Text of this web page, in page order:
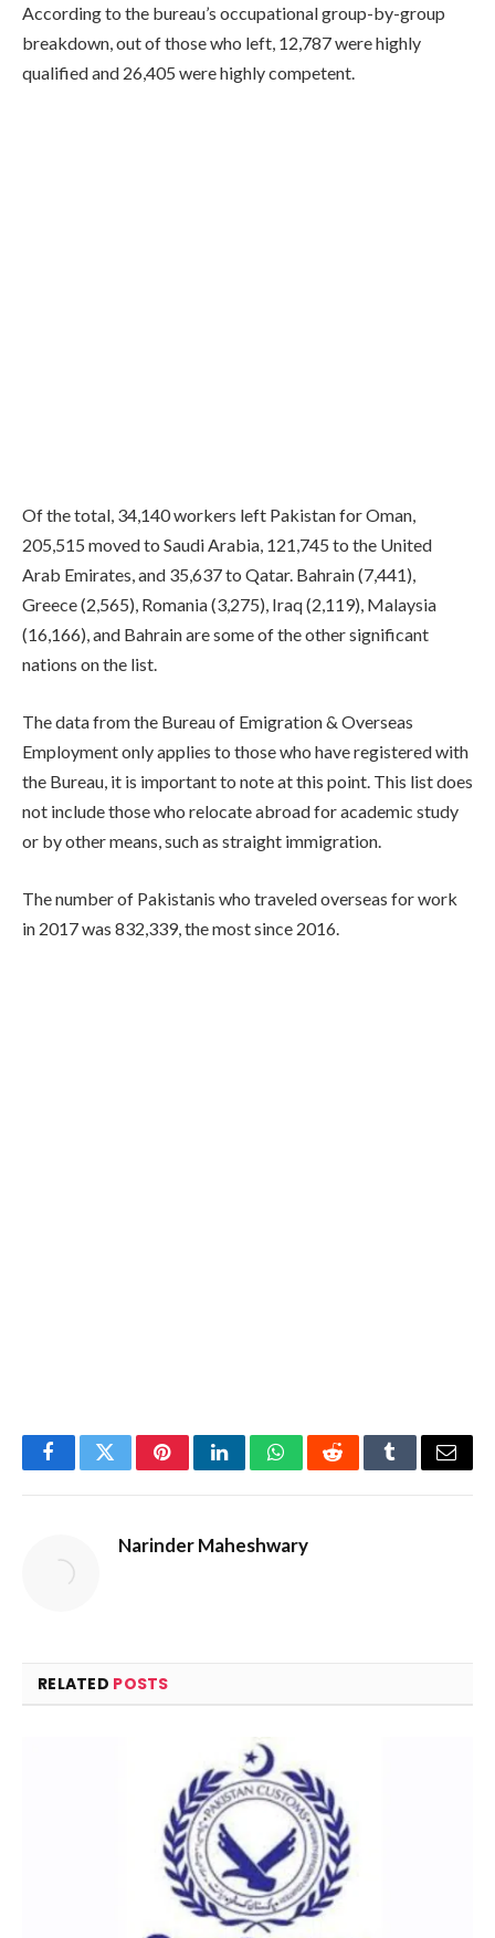
According to the bureau’s occupational group-by-group
breakdown, out of those who left, 12,787 were highly
qualified and 26,405 were highly competent.
Of the total, 34,140 workers left Pakistan for Oman,
205,515 moved to Saudi Arabia, 121,745 to the United
Arab Emirates, and 35,637 to Qatar. Bahrain (7,441),
Greece (2,565), Romania (3,275), Iraq (2,119), Malaysia
(16,166), and Bahrain are some of the other significant
nations on the list.
The data from the Bureau of Emigration & Overseas
Employment only applies to those who have registered with
the Bureau, it is important to note at this point. This list does
not include those who relocate abroad for academic study
or by other means, such as straight immigration.
The number of Pakistanis who traveled overseas for work
in 2017 was 832,339, the most since 2016.
FacebookTwitterPinterestLinkedInWhatsAppRedditTumblrEmail
Narinder Maheshwary
RELATED POSTS